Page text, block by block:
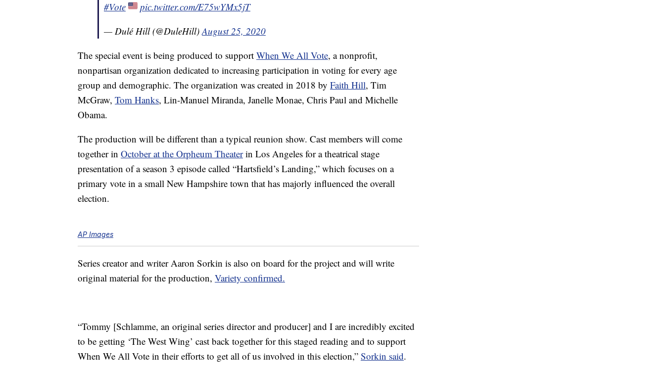
#Vote
pic.twitter.com/E75wYMx5jT
— Dulé Hill (@DuleHill)August 25, 2020
The special event is being produced to support When We All Vote, a nonprofit,
nonpartisan organization dedicated to increasing participation in voting for every age
group and demographic. The organization was created in 2018 by Faith Hill, Tim
McGraw, Tom Hanks, Lin-Manuel Miranda, Janelle Monae, Chris Paul and Michelle
Obama.
The production will be different than a typical reunion show. Cast members will come
together in October at the Orpheum Theaterin Los Angeles for a theatrical stage
presentation of a season 3 episode called “Hartsfield’s Landing,” which focuses on a
primary vote in a small New Hampshire town that has majorly influenced the overall
election.
AP Images
Series creator and writer Aaron Sorkin is also on board for the project and will write
original material for the production, Variety confirmed.
“Tommy [Schlamme, an original series director and producer] and I are incredibly excited
to be getting ‘The West Wing’ cast back together for this staged reading and to support
When We All Vote in their efforts to get all of us involved in this election,” Sorkin said.